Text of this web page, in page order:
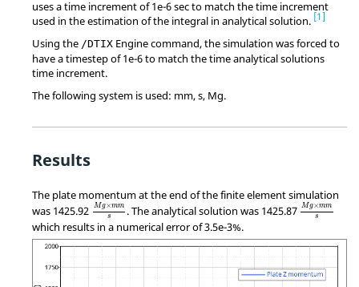
uses a time increment of 1e-6 sec to match the time increment
used in the estimation of the integral in analytical solution. 1
Using the /DTIX Engine command, the simulation was forced to
have a timestep of 1e-6 to match the time analytical solutions
time increment.
The following system is used: mm, s, Mg.
Results
The plate momentum at the end of the finite element simulation
was 1425.92
Mg×mm
s
. The analytical solution was 1425.87 Mg×mm
s
which results in a numerical error of 3.5e-3%.